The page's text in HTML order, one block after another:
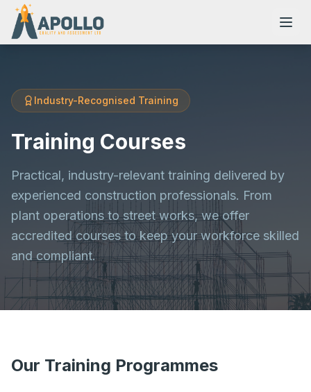
Resources
Industry-Recognised Training
Training Courses
Practical, industry-relevant training delivered by
experienced construction professionals. From
plant operations to street works, we offer
accredited courses to keep your workforce skilled
and compliant.
Our Training Programmes